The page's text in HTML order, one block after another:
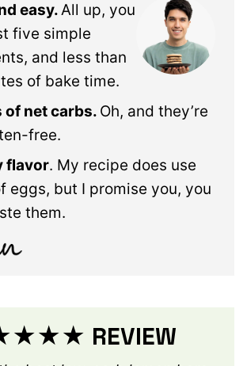
easy.All up, you
five simple
and less than
of bake time.
of net carbs. Oh, and they’re
free.
flavor. My recipe does use
eggs, but I promise you, you
them.
REVIEW